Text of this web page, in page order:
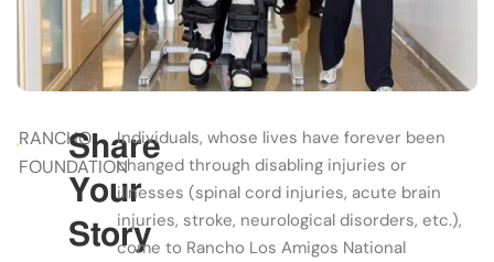
RANCHO
FOUNDATION
Share
Your
Story
Individuals, whose lives have forever been
changed through disabling injuries or
illnesses (spinal cord injuries, acute brain
injuries, stroke, neurological disorders, etc.),
come to Rancho Los Amigos National